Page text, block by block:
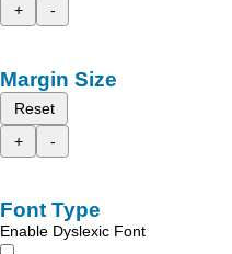
+
-
Margin Size
Reset
+
-
Font Type
Enable Dyslexic Font